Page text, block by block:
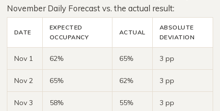
November Daily Forecast vs. the actual result:
DATE
EXPECTED
OCCUPANCY
ACTUAL
ABSOLUTE
DEVIATION
Nov 1 62% 65% 3 pp
Nov 2 65% 62% 3 pp
Nov 3 58% 55% 3 pp